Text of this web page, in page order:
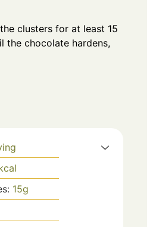
clusters for at least 15
the chocolate hardens,
15g